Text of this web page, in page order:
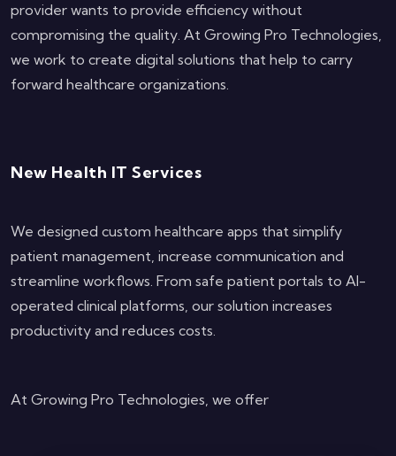
provider wants to provide efficiency without
compromising the quality. At Growing Pro Technologies,
we work to create digital solutions that help to carry
forward healthcare organizations.
New Health IT Services
We designed custom healthcare apps that simplify
patient management, increase communication and
streamline workflows. From safe patient portals to AI-
operated clinical platforms, our solution increases
productivity and reduces costs.
At Growing Pro Technologies, we offer